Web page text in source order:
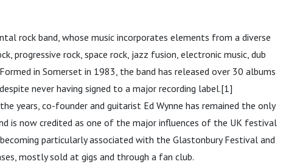
rock band, whose music incorporates elements from a diverse
progressive rock, space rock, jazz fusion, electronic music, dub
in Somerset in 1983, the band has released over 30 albums
never having signed to a major recording label.[1]
years, co-founder and guitarist Ed Wynne has remained the only
is now credited as one of the major influences of the UK festival
particularly associated with the Glastonbury Festival and
mostly sold at gigs and through a fan club.